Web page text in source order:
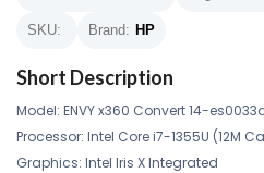
SKU: Brand: HP
Short Description
Model: ENVY x360 Convert 14-
Processor: Intel Core i7-1355U (12M
Graphics: Intel Iris X Integrated